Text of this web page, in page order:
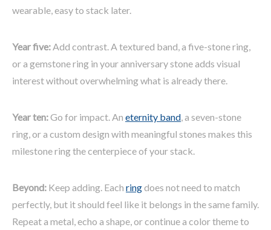
wearable, easy to stack later.
Year five:Add contrast. A textured band, a five-stone ring,
or a gemstone ring in your anniversary stone adds visual
interest without overwhelming what is already there.
Year ten:Go for impact. An eternity band, a seven-stone
ring, or a custom design with meaningful stones makes this
milestone ring the centerpiece of your stack.
Beyond: Keep adding. Each ringdoes not need to match
perfectly, but it should feel like it belongs in the same family.
Repeat a metal, echo a shape, or continue a color theme to